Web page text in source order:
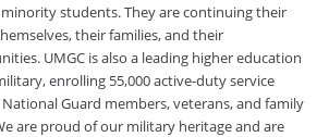
students. They are continuing their
their families, and their
UMGC is also a leading higher education
enrolling 55,000 active-duty service
Guard members, veterans, and family
are proud of our military heritage and are